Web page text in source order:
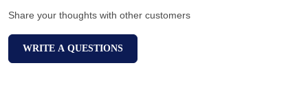
Share your thoughts with other customers
WRITE A QUESTIONS